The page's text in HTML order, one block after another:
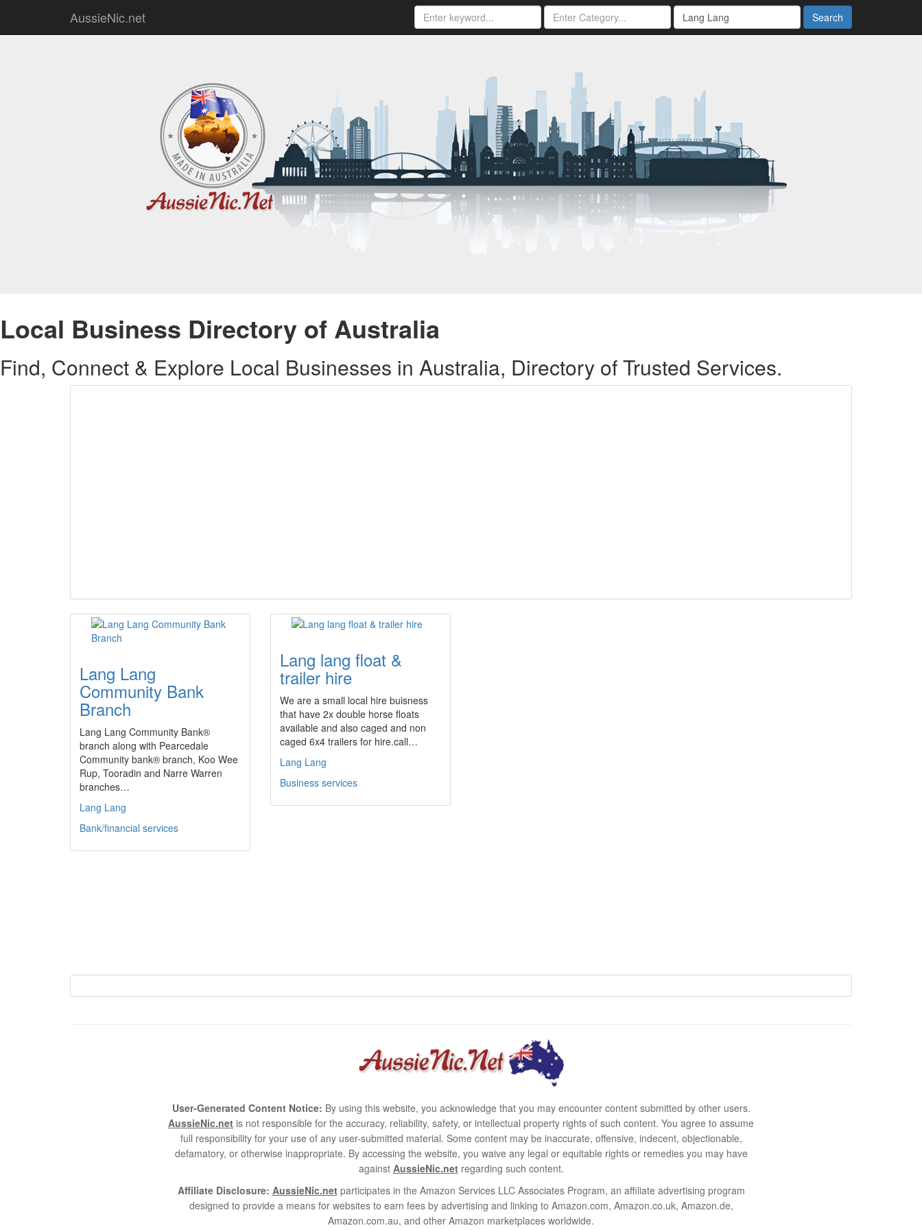
AussieNic.net Search
Local Business Directory of Australia
Find, Connect & Explore Local Businesses in Australia, Directory of Trusted Services.
Lang Lang
Community Bank
Branch
Lang Lang Community Bank®
branch along with Pearcedale
Community bank® branch, Koo Wee
Rup, Tooradin and Narre Warren
branches…
Lang Lang
Bank/financial services
Lang lang float &
trailer hire
We are a small local hire buisness
that have 2x double horse floats
available and also caged and non
caged 6x4 trailers for hire.call…
Lang Lang
Business services
User-Generated Content Notice: By using this website, you acknowledge that you may encounter content submitted by other users.
AussieNic.net is not responsible for the accuracy, reliability, safety, or intellectual property rights of such content. You agree to assume
full responsibility for your use of any user-submitted material. Some content may be inaccurate, offensive, indecent, objectionable,
defamatory, or otherwise inappropriate. By accessing the website, you waive any legal or equitable rights or remedies you may have
against AussieNic.netregarding such content.
Affiliate Disclosure: AussieNic.netparticipates in the Amazon Services LLC Associates Program, an affiliate advertising program
designed to provide a means for websites to earn fees by advertising and linking to Amazon.com, Amazon.co.uk, Amazon.de,
Amazon.com.au, and other Amazon marketplaces worldwide.